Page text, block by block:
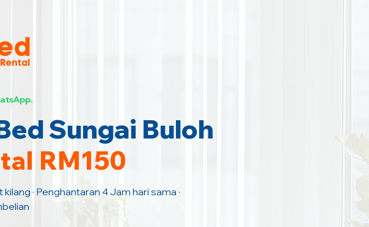
Sungai Buloh
RM150
· Penghantaran 4 Jam hari sama ·